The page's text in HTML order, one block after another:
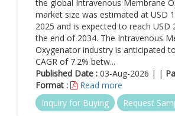
management and consulting solutions.
Primary stakeholder for new solutions:
as treatment-planning tools are
current stakeholders including
providers. Other solutions such as
programs & workflow solutions are
new stakeholders including patients,
system executives.
the global Intravenous Membrane
market size was estimated at USD
2025 and is expected to reach USD
the end of 2034. The Intravenous
Oxygenator industry is anticipated
CAGR of 7.2% betw...
Published Date : 03-Aug-2026 | |
Format :
Read more
Inquiry for Buying
Request